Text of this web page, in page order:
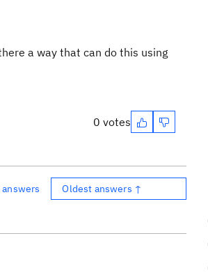
a way that can do this using
0 votes
Oldest answers ↑